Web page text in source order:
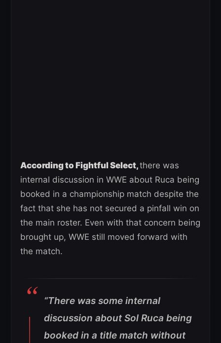
According to Fightful Select,there was
internal discussion in WWE about Ruca being
booked in a championship match despite the
fact that she has not secured a pinfall win on
the main roster. Even with that concern being
brought up, WWE still moved forward with
the match.
“There was some internal
discussion about Sol Ruca being
booked in a title match without